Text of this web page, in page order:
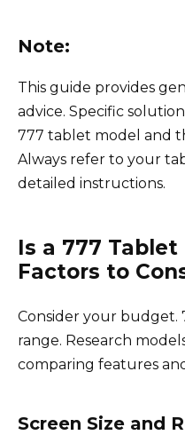
Note:
This guide provides
advice. Specific
777 tablet model and
Always refer to your
detailed instructions.
Is a 777
Factors to
Consider your budget.
range. Research
comparing features
Screen Size and